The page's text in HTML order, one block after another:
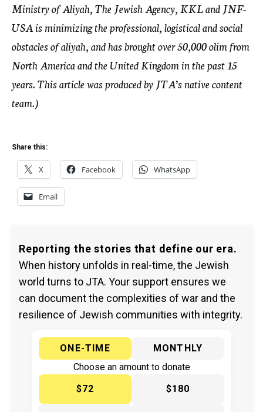
Ministry of Aliyah, The Jewish Agency, KKL and JNF-
USA is minimizing the professional, logistical and social
obstacles of aliyah, and has brought over 50,000 olim from
North America and the United Kingdom in the past 15
years. This article was produced by JTA’s native content
team.)
Share this:
X Facebook WhatsApp
Email
Reporting the stories that define our era.
When history unfolds in real-time, the Jewish
world turns to JTA. Your support ensures we
can document the complexities of war and the
resilience of Jewish communities with integrity.
ONE-TIME
MONTHLY
Choose an amount to donate
$72
$180